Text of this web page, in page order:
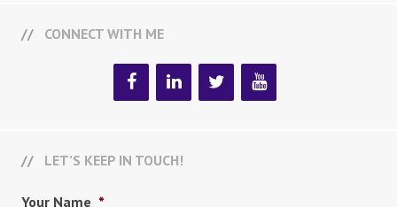
CONNECT WITH ME
LET’S KEEP IN TOUCH!
Your Name *